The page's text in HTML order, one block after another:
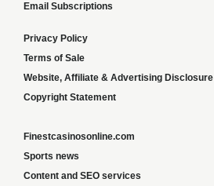
Email Subscriptions
Privacy Policy
Terms of Sale
Website, Affiliate & Advertising Disclosure
Copyright Statement
Finestcasinosonline.com
Sports news
Content and SEO services